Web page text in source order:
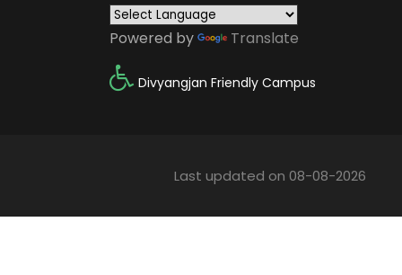
Powered by Translate
Divyangjan Friendly Campus
Last updated on 08-08-2026